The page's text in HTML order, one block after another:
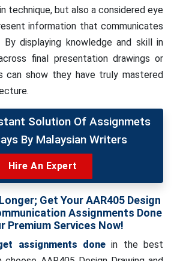
technique, but also a considered eye
information that communicates
displaying knowledge and skill in
final presentation drawings or
can show they have truly mastered
Solution Of Assignmets
By Malaysian Writers
Hire An Expert
Get Your AAR405 Design
Assignments Done
Premium Services Now!
assignments done in the best